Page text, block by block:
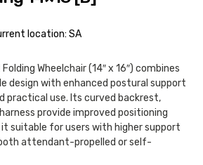
Wheelchair (14″ x 16″) combines
design with enhanced postural support
practical use. Its curved backrest,
provide improved positioning
suitable for users with higher support
attendant-propelled or self-
location: SA